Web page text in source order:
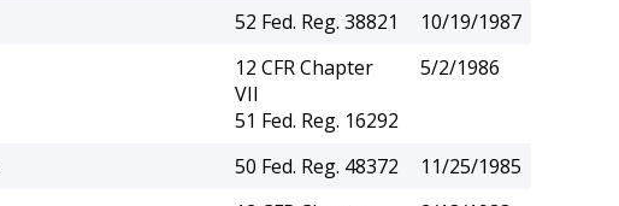
52 Fed. Reg. 38821
10/19/1987
12 CFR Chapter
VII
51 Fed. Reg. 16292
5/2/1986
50 Fed. Reg. 48372
11/25/1985